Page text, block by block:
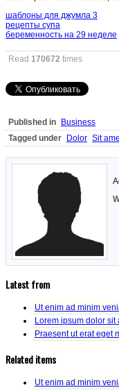
шаблоны для джумла 3
рецепты супа
беременность на 29 неделе
Read 170672 times
Published in
Business
Tagged under
Dolor Sit
Latest from
Ut enim ad minim
Lorem ipsum dolor sit
Praesent ut erat eget
Related items
Ut enim ad minim